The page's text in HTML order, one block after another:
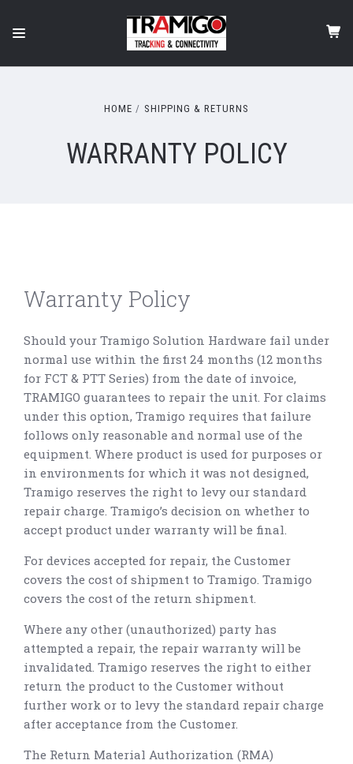
HOME SHIPPING & RETURNS
WARRANTY POLICY
Warranty Policy
Should your Tramigo Solution Hardware fail under
normal use within the first 24 months (12 months
for FCT & PTT Series) from the date of invoice,
TRAMIGO guarantees to repair the unit. For claims
under this option, Tramigo requires that failure
follows only reasonable and normal use of the
equipment. Where product is used for purposes or
in environments for which it was not designed,
Tramigo reserves the right to levy our standard
repair charge. Tramigo’s decision on whether to
accept product under warranty will be final.
For devices accepted for repair, the Customer
covers the cost of shipment to Tramigo. Tramigo
covers the cost of the return shipment.
Where any other (unauthorized) party has
attempted a repair, the repair warranty will be
invalidated. Tramigo reserves the right to either
return the product to the Customer without
further work or to levy the standard repair charge
after acceptance from the Customer.
The Return Material Authorization (RMA)